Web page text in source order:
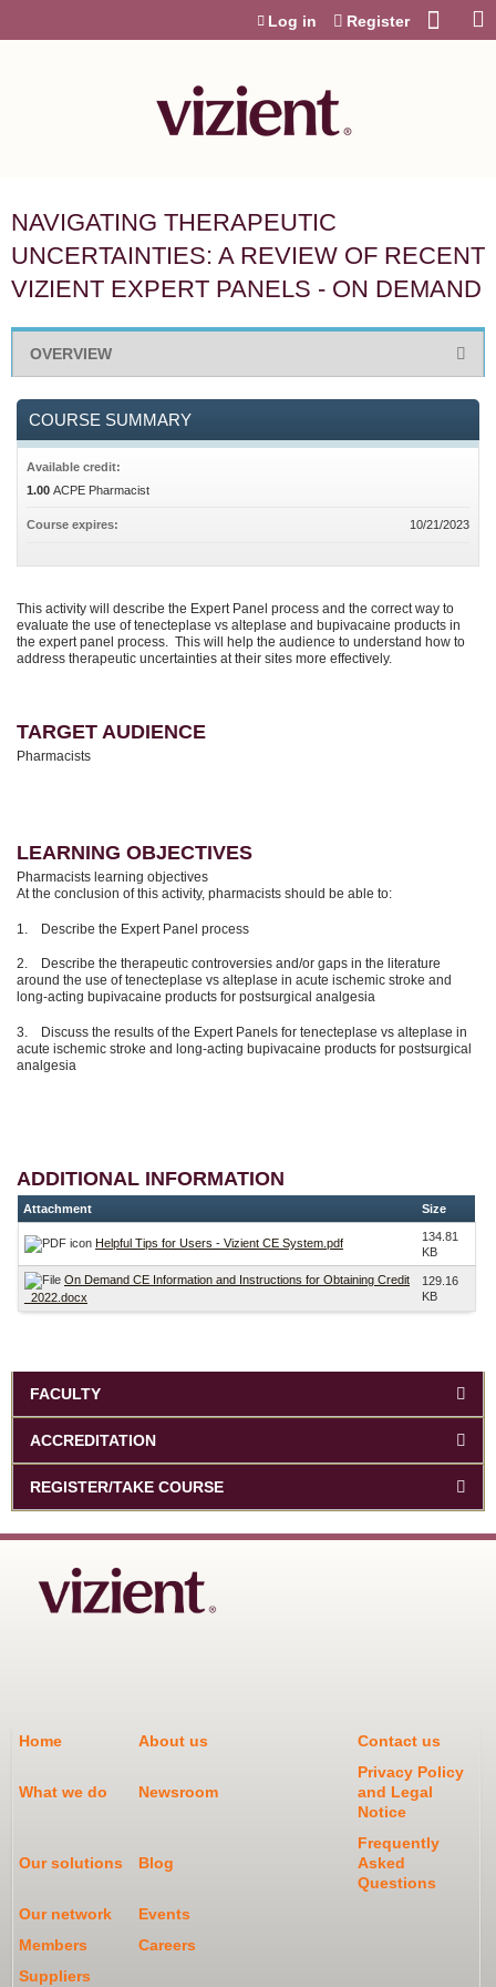
Log in Register
NAVIGATING THERAPEUTIC
UNCERTAINTIES: A REVIEW OF RECENT
VIZIENT EXPERT PANELS - ON DEMAND
OVERVIEW
This activity will describe the Expert Panel process and the correct way to
evaluate the use of tenecteplase vs alteplase and bupivacaine products in
the expert panel process. This will help the audience to understand how to
address therapeutic uncertainties at their sites more effectively.
TARGET AUDIENCE
Pharmacists
LEARNING OBJECTIVES
Pharmacists learning objectives
At the conclusion of this activity, pharmacists should be able to:
1. Describe the Expert Panel process
2. Describe the therapeutic controversies and/or gaps in the literature
around the use of tenecteplase vs alteplase in acute ischemic stroke and
long-acting bupivacaine products for postsurgical analgesia
3. Discuss the results of the Expert Panels for tenecteplase vs alteplase in
acute ischemic stroke and long-acting bupivacaine products for postsurgical
analgesia
ADDITIONAL INFORMATION
Attachment Size
Helpful Tips for Users - Vizient CE System.pdf
134.81
KB
On Demand CE Information and Instructions for Obtaining Credit
_2022.docx
129.16
KB
COURSE SUMMARY
Available credit:
1.00 ACPE Pharmacist
Course expires: 10/21/2023
FACULTY
ACCREDITATION
REGISTER/TAKE COURSE
Home About us Contact us
What we do Newsroom
Privacy Policy
and Legal
Notice
Our solutions Blog
Frequently
Asked
Questions
Our network
Events
Members
Careers
Suppliers